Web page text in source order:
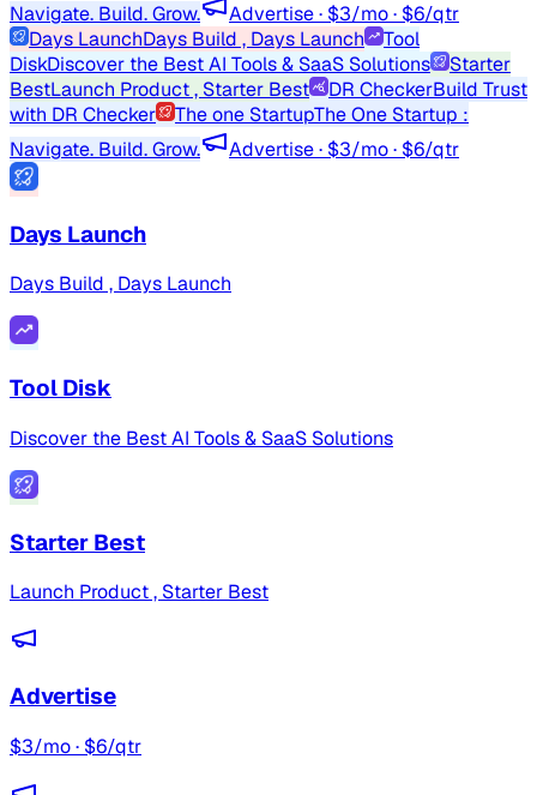
Navigate. Build. Grow.
Advertise · $3/mo · $6/qtr
Days LaunchDays Build , Days Launch
Tool
DiskDiscover the Best AI Tools & SaaS Solutions
Starter
BestLaunch Product , Starter Best DR CheckerBuild Trust
with DR Checker
The one StartupThe One Startup :
Navigate. Build. Grow.
Advertise · $3/mo · $6/qtr
Days Launch
Days Build , Days Launch
Tool Disk
Discover the Best AI Tools & SaaS Solutions
Starter Best
Launch Product , Starter Best
Advertise
$3/mo · $6/qtr